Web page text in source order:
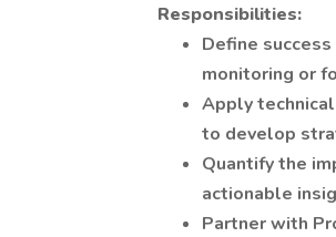
Responsibilities:
Define
monitoring or
Apply
to develop
Quantify the
actionable
Partner with